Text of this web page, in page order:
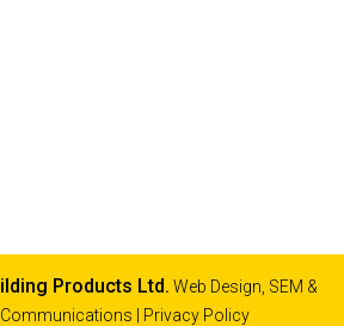
Products Ltd. Web Design, SEM &
Communications Privacy Policy